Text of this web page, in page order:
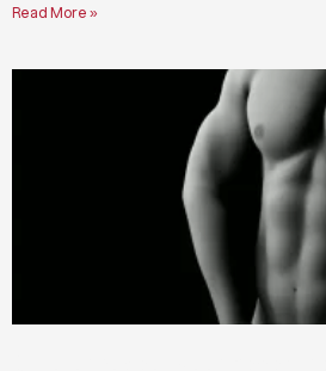
Read More »